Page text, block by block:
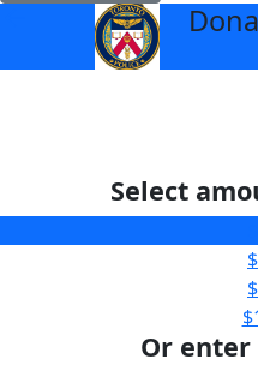
Select
Or